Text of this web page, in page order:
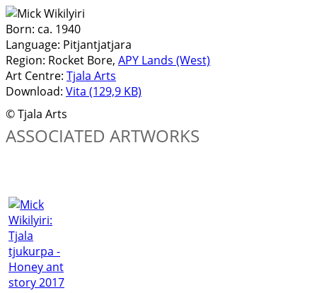
Born: ca. 1940
Language: Pitjantjatjara
Region: Rocket Bore, APY Lands (West)
Art Centre: Tjala Arts
Download: Vita (129,9 KB)
© Tjala Arts
ASSOCIATED ARTWORKS